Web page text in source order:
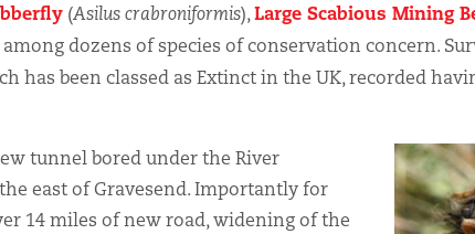
(Asilus crabroniformis),Large Scabious Mining
among dozens of species of conservation concern.
has been classed as Extinct in the UK, recorded
tunnel bored under the River
east of Gravesend. Importantly for
14 miles of new road, widening of the